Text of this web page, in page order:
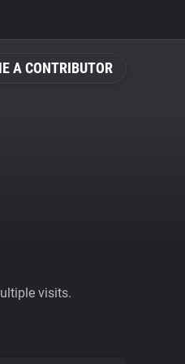
A CONTRIBUTOR
visits.